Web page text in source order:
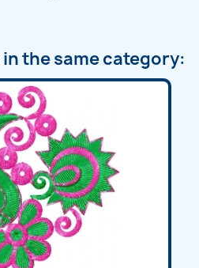
the same category: